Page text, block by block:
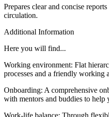
Prepares clear and concise
circulation.
Additional Information
Here you will find...
Working environment: Flat
processes and a friendly working
Onboarding: A comprehensive
with mentors and buddies to help
Work-life balance: Through